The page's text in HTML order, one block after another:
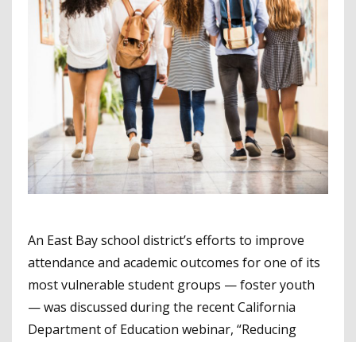
An East Bay school district’s efforts to improve
attendance and academic outcomes for one of its
most vulnerable student groups — foster youth
— was discussed during the recent California
Department of Education webinar, “Reducing